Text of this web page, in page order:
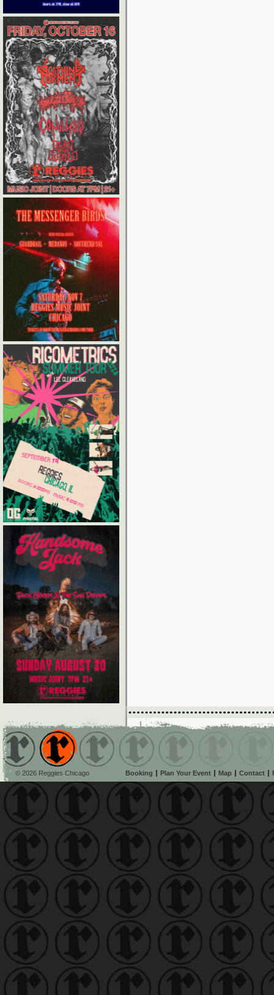
© 2026 Reggies Chicago Booking Plan Your Event Map Contact